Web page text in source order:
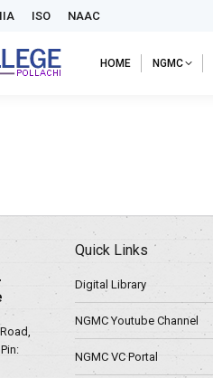
ISO NAAC
HOME NGMC
Quick Links
Digital Library
NGMC Youtube Channel
NGMC VC Portal